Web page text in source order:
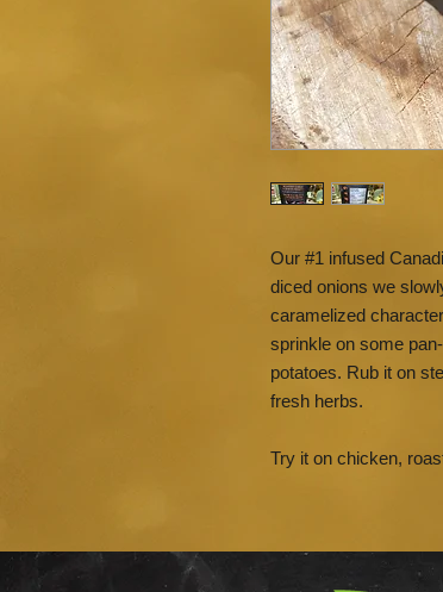
Our #1 infused
diced onions we
caramelized
sprinkle on some
potatoes. Rub it on
fresh herbs.
Try it on chicken,